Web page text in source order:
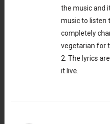
the music and
music to listen
completely
vegetarian for
2. The lyrics
it live.